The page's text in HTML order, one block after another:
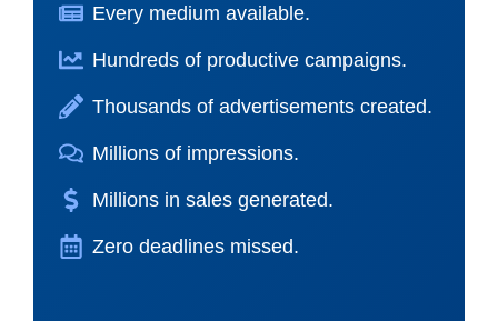
Every medium available.
Hundreds of productive campaigns.
Thousands of advertisements created.
Millions of impressions.
Millions in sales generated.
Zero deadlines missed.